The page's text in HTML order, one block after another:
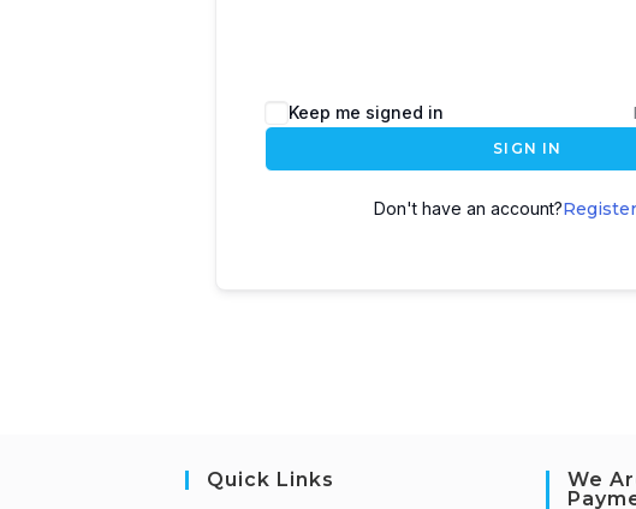
Keep me signed in
SIGN IN
Don't have an account?
Quick Links
We